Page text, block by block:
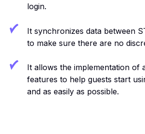
login.
It synchronizes data between
to make sure there are no
It allows the implementation of
features to help guests start
and as easily as possible.